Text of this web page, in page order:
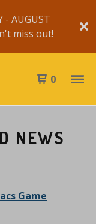
- AUGUST
miss out!
0
NEWS
Game